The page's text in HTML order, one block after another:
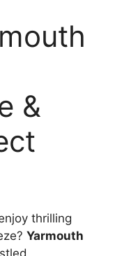
&
thrilling
Yarmouth